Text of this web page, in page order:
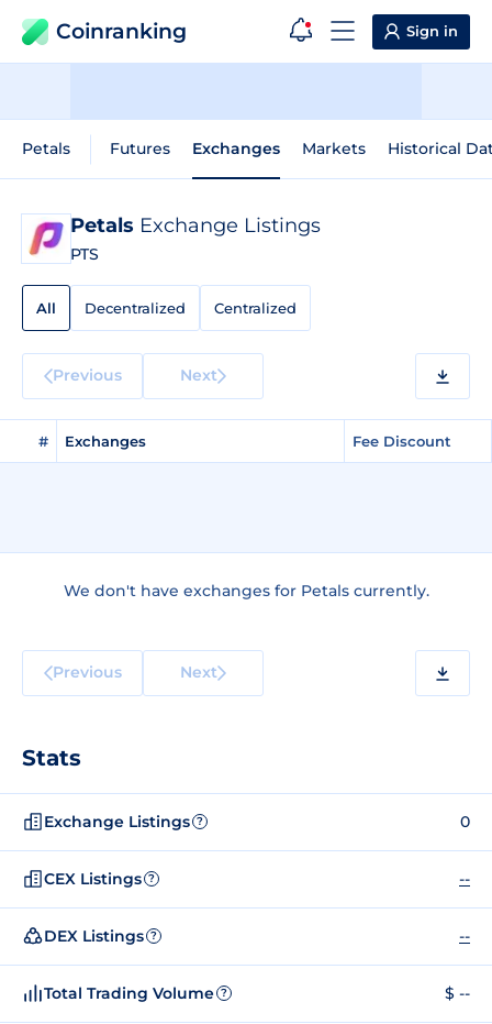
Coinranking Sign in
Petals Futures Exchanges Markets Historical
Petals Exchange Listings
PTS
All Decentralized Centralized
Previous Next
# Exchanges Fee Discount
We don't have exchanges for Petals currently.
Previous Next
Stats
Exchange Listings ? 0
CEX Listings ? --
DEX Listings ? --
Total Trading Volume ? $ --